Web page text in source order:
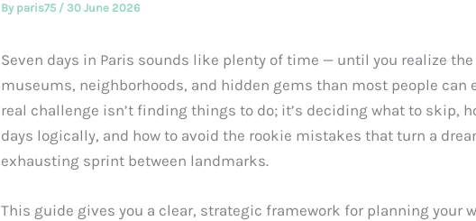
By paris75 / 30 June 2026
Seven days in Paris sounds like plenty of time — until you realize
museums, neighborhoods, and hidden gems than most people can
real challenge isn’t finding things to do; it’s deciding what to skip,
days logically, and how to avoid the rookie mistakes that turn a
exhausting sprint between landmarks.
This guide gives you a clear, strategic framework for planning your